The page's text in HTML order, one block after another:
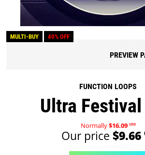
MULTI-BUY 40% OFF
PREVIEW
FUNCTION LOOPS
Ultra
Normally$16.09 USD
Our price $9.66